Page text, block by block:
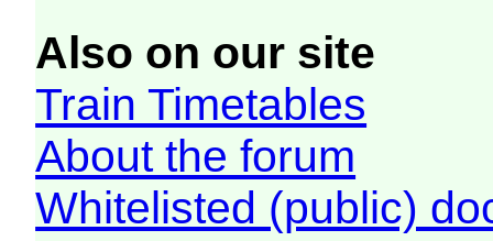
Also on our site
Train Timetables
About the forum
Whitelisted (public)